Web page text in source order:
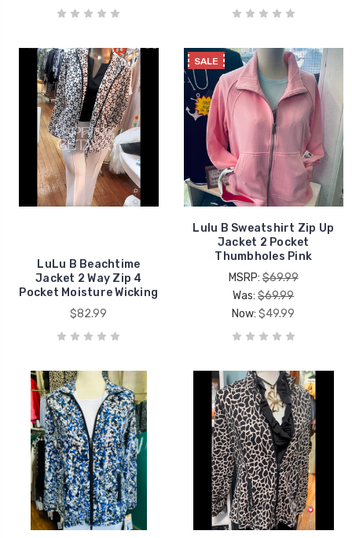
LuLu B Beachtime
Jacket 2 Way Zip 4
Pocket Moisture Wicking
$82.99
SALE
Lulu B Sweatshirt Zip Up
Jacket 2 Pocket
Thumbholes Pink
MSRP:$69.99
Was:$69.99
Now: $49.99